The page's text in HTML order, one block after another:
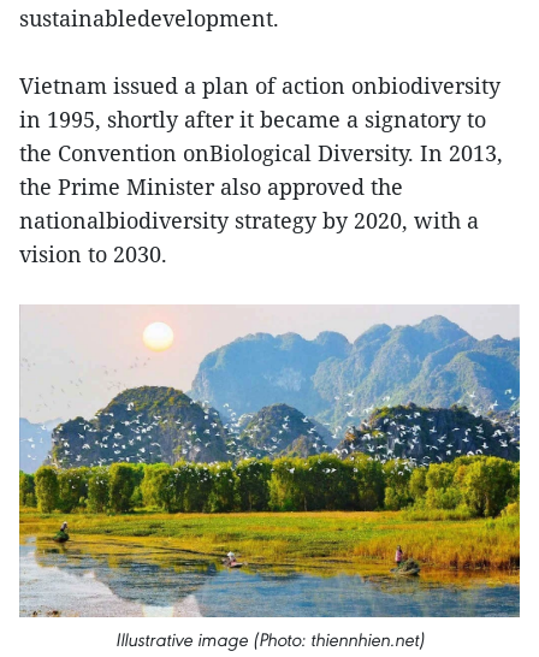
sustainabledevelopment.
Vietnam issued a plan of action onbiodiversity
in 1995, shortly after it became a signatory to
the Convention onBiological Diversity. In 2013,
the Prime Minister also approved the
nationalbiodiversity strategy by 2020, with a
vision to 2030.
Illustrative image (Photo: thiennhien.net)